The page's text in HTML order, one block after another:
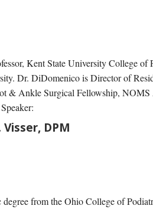
Kent State University College of
Dr. DiDomenico is Director of
& Ankle Surgical Fellowship, NOMS
Visser, DPM
from the Ohio College of